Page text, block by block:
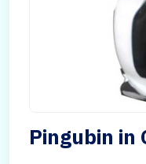
Pingubin in